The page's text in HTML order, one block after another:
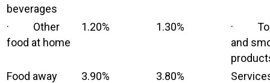
beverages
· Other
food at home
1.20% 1.30%
·
and
Food away
3.90% 3.80%